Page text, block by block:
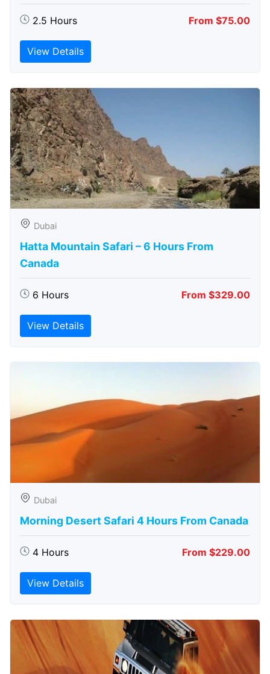
2.5 Hours From $75.00
View Details
Dubai
Hatta Mountain Safari – 6 Hours From
Canada
6 Hours From $329.00
View Details
Dubai
Morning Desert Safari 4 Hours From Canada
4 Hours From $229.00
View Details